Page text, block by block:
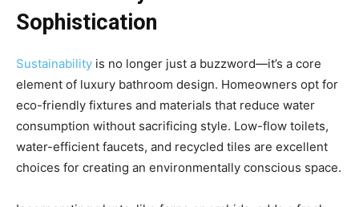
Sophistication
Sustainability is no longer just a buzzword—it’s a core
element of luxury bathroom design. Homeowners opt for
eco-friendly fixtures and materials that reduce water
consumption without sacrificing style. Low-flow toilets,
water-efficient faucets, and recycled tiles are excellent
choices for creating an environmentally conscious space.